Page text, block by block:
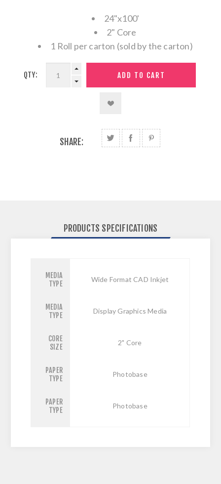
24"x100'
2" Core
1 Roll per carton (sold by the carton)
QTY:
SHARE:
PRODUCTS SPECIFICATIONS
MEDIA
TYPE
Wide Format CAD Inkjet
MEDIA
TYPE
Display Graphics Media
CORE
SIZE
2" Core
PAPER
TYPE
Photobase
PAPER
TYPE
Photobase